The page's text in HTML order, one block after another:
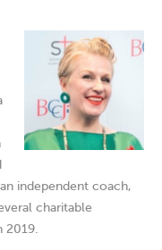
independent coach,
charitable
2019.